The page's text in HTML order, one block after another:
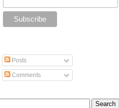
Posts
Comments